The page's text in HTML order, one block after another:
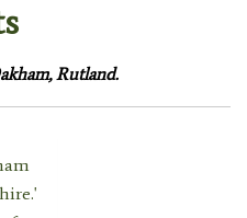
Rutland.